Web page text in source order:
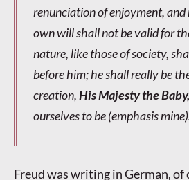
renunciation of enjoyment,
own will shall not be valid for
nature, like those of society,
before him; he shall really be
creation,His Majesty the Baby,
ourselves to be (emphasis mine
Freud was writing in German,